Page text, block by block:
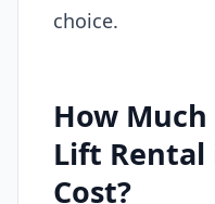
choice.
How
Lift Rental
Cost?